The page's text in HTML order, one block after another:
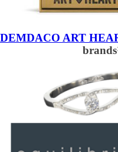
DEMDACO ART
brands